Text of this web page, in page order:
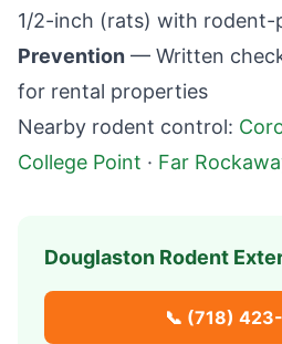
1/2-inch (rats) with rodent-
Prevention — Written
for rental properties
Nearby rodent control:
College Point · Far
Douglaston Rodent
📞 (718)